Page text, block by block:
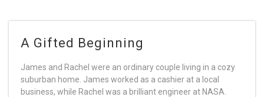
A Gifted Beginning
James and Rachel were an ordinary couple living in a cozy
suburban home. James worked as a cashier at a local
business, while Rachel was a brilliant engineer at NASA.